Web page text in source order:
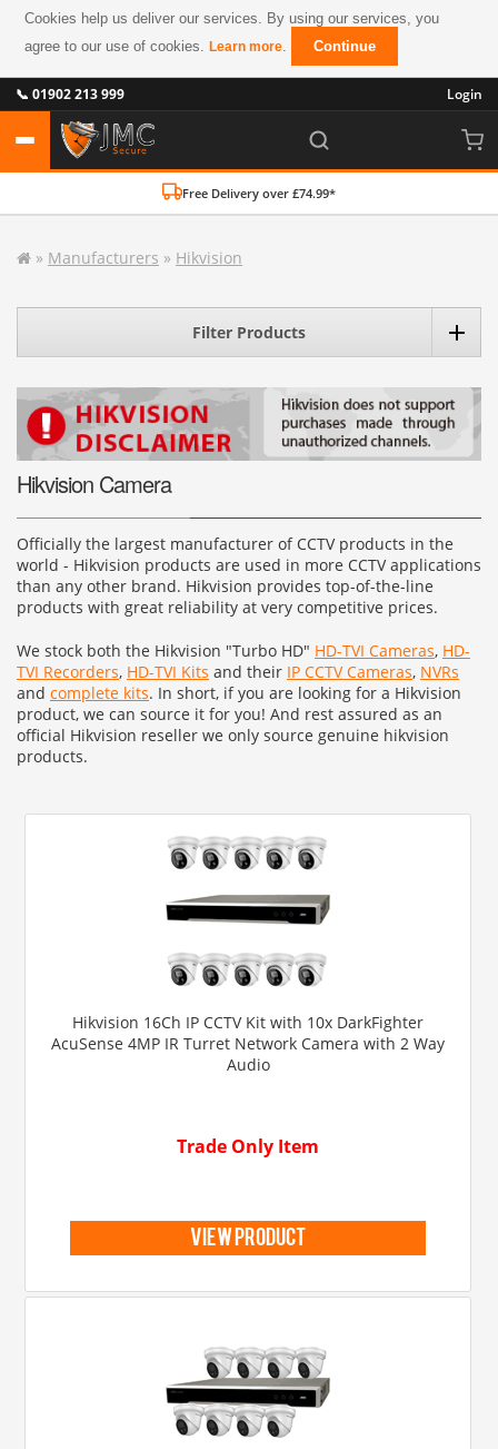
Cookies help us deliver our services. By using our services, you
agree to our use of cookies.Learn more. Continue
📞 01902 213 999 Login
Free Delivery over £74.99*
» Manufacturers » Hikvision
Filter Products
Hikvision Camera
Officially the largest manufacturer of CCTV products in the
world - Hikvision products are used in more CCTV applications
than any other brand. Hikvision provides top-of-the-line
products with great reliability at very competitive prices.
We stock both the Hikvision "Turbo HD" HD-TVI Cameras, HD-
TVI Recorders, HD-TVI Kits and their IP CCTV Cameras, NVRs
and complete kits. In short, if you are looking for a Hikvision
product, we can source it for you! And rest assured as an
official Hikvision reseller we only source genuine hikvision
products.
Hikvision 16Ch IP CCTV Kit with 10x DarkFighter
AcuSense 4MP IR Turret Network Camera with 2 Way
Audio
Trade Only Item
view product